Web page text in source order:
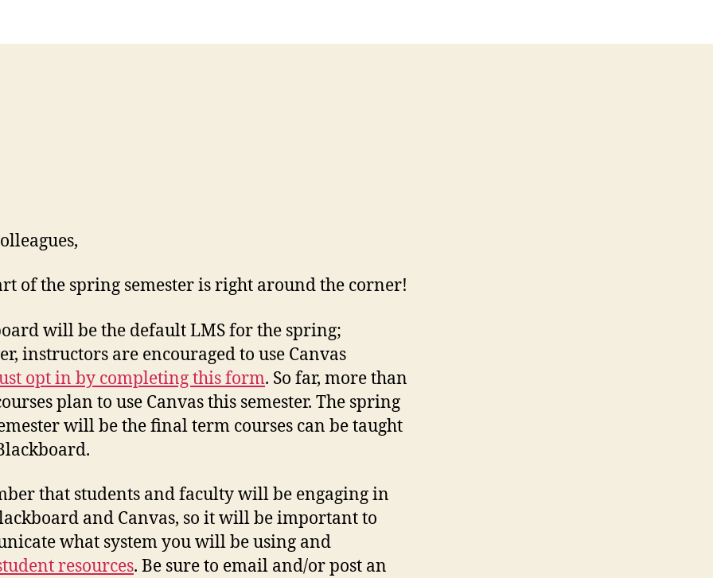
of the spring semester is right around the corner!
will be the default LMS for the spring;
instructors are encouraged to use Canvas
opt in by completing this form. So far, more than
plan to use Canvas this semester. The spring
will be the final term courses can be taught
that students and faculty will be engaging in
and Canvas, so it will be important to
what system you will be using and
resources. Be sure to email and/or post an